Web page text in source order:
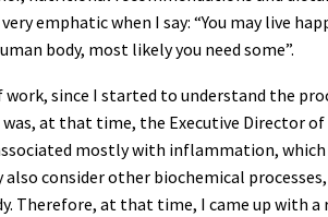
emphatic when I say: “You may live
body, most likely you need some”.
since I started to understand the
at that time, the Executive Director
mostly with inflammation,
consider other biochemical
at that time, I came up with a